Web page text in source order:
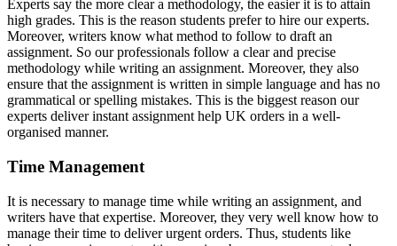
Experts say the more clear a methodology, the easier it is to attain
high grades. This is the reason students prefer to hire our experts.
Moreover, writers know what method to follow to draft an
assignment. So our professionals follow a clear and precise
methodology while writing an assignment. Moreover, they also
ensure that the assignment is written in simple language and has no
grammatical or spelling mistakes. This is the biggest reason our
experts deliver instant assignment help UK orders in a well-
organised manner.
Time Management
It is necessary to manage time while writing an assignment, and
writers have that expertise. Moreover, they very well know how to
manage their time to deliver urgent orders. Thus, students like